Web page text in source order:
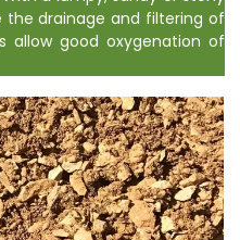
drainage and filtering of
allow good oxygenation of